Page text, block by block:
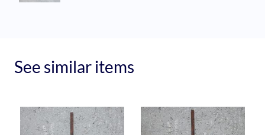
See similar items